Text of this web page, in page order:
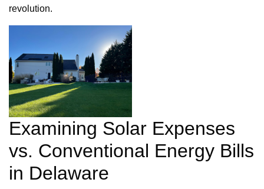
revolution.
Examining Solar Expenses
vs. Conventional Energy Bills
in Delaware